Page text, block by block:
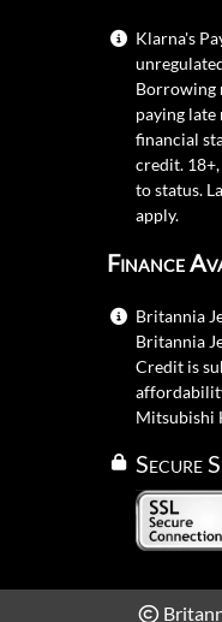
Klarna's
Borrowing
paying
financial
credit.
to status.
apply.
Finance
Britannia
Britannia
Credit is
Mitsubishi
Secure